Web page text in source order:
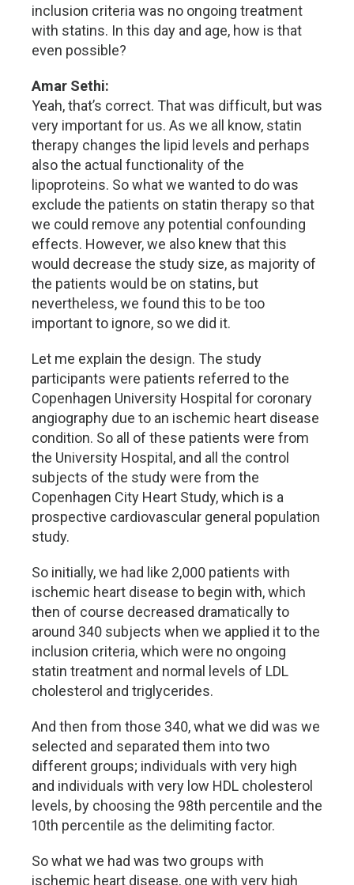
inclusion criteria was no ongoing treatment
with statins. In this day and age, how is that
even possible?
Amar Sethi:
Yeah, that’s correct. That was difficult, but was
very important for us. As we all know, statin
therapy changes the lipid levels and perhaps
also the actual functionality of the
lipoproteins. So what we wanted to do was
exclude the patients on statin therapy so that
we could remove any potential confounding
effects. However, we also knew that this
would decrease the study size, as majority of
the patients would be on statins, but
nevertheless, we found this to be too
important to ignore, so we did it.
Let me explain the design. The study
participants were patients referred to the
Copenhagen University Hospital for coronary
angiography due to an ischemic heart disease
condition. So all of these patients were from
the University Hospital, and all the control
subjects of the study were from the
Copenhagen City Heart Study, which is a
prospective cardiovascular general population
study.
So initially, we had like 2,000 patients with
ischemic heart disease to begin with, which
then of course decreased dramatically to
around 340 subjects when we applied it to the
inclusion criteria, which were no ongoing
statin treatment and normal levels of LDL
cholesterol and triglycerides.
And then from those 340, what we did was we
selected and separated them into two
different groups; individuals with very high
and individuals with very low HDL cholesterol
levels, by choosing the 98th percentile and the
10th percentile as the delimiting factor.
So what we had was two groups with
ischemic heart disease, one with very high